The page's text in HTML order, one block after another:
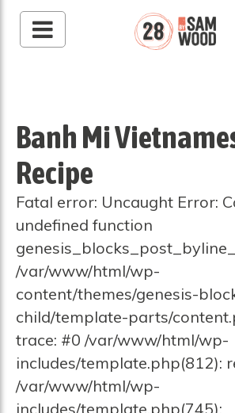
Banh Mi
Recipe
Fatal error: Uncaught Error:
undefined function
/var/www/html/wp-
content/themes/genesis-
child/template-parts/
trace: #0 /var/www/html/wp-
includes/template.php(812):
/var/www/html/wp-
includes/template.php(745):